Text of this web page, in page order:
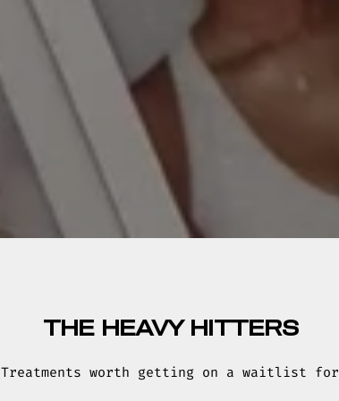
THE HEAVY HITTERS
Treatments worth getting on a waitlist for